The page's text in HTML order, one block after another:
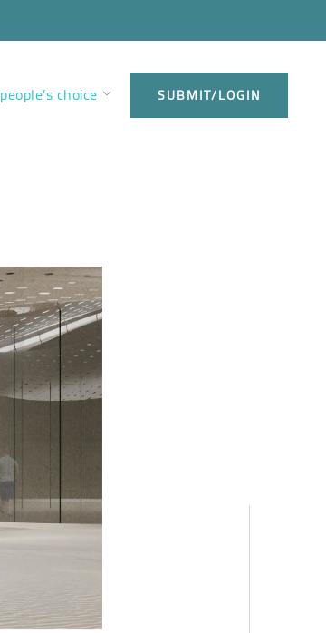
people’s choice SUBMIT/LOGIN